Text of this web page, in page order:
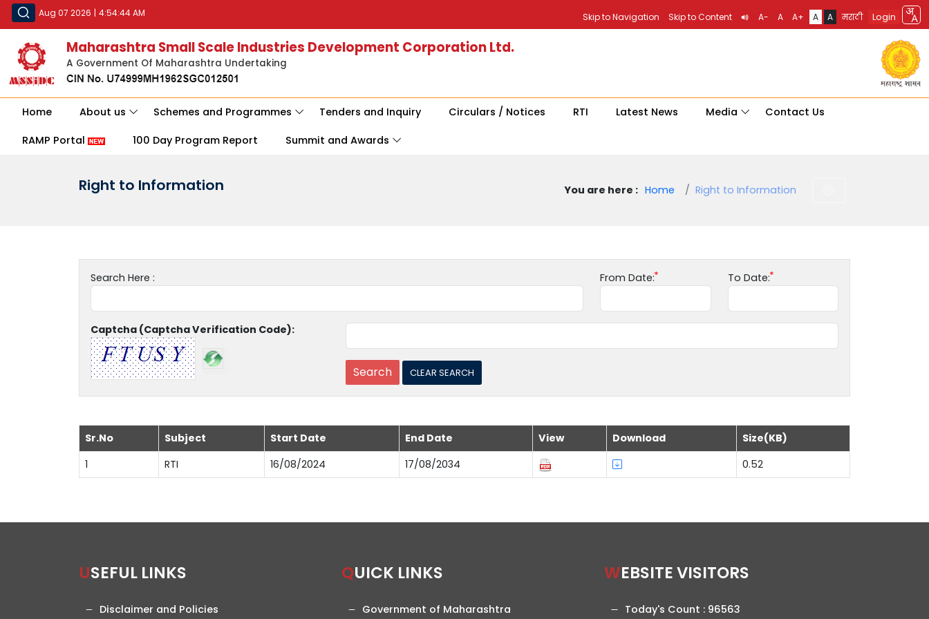
Aug 07 2026 | 4:54:44 AM Skip to Navigation Skip to Content A- A A+ A A मराठी Login
Maharashtra Small Scale Industries Development Corporation Ltd.
A Government Of Maharashtra Undertaking
Home About us Schemes and Programmes Tenders and Inquiry Circulars / Notices RTI Latest News Media Contact Us
RAMP Portal 100 Day Program Report Summit and Awards
Right to Information You are here : Home Right to Information
Search Here : From Date: To Date:
Captcha (Captcha Verification Code):
Sr.No Subject Start Date End Date View Download
Size(KB)
1
RTI 16/08/2024 17/08/2034 0.52
USEFUL LINKS
Disclaimer and Policies
QUICK LINKS
Government of Maharashtra
WEBSITE VISITORS
Today's Count : 96563